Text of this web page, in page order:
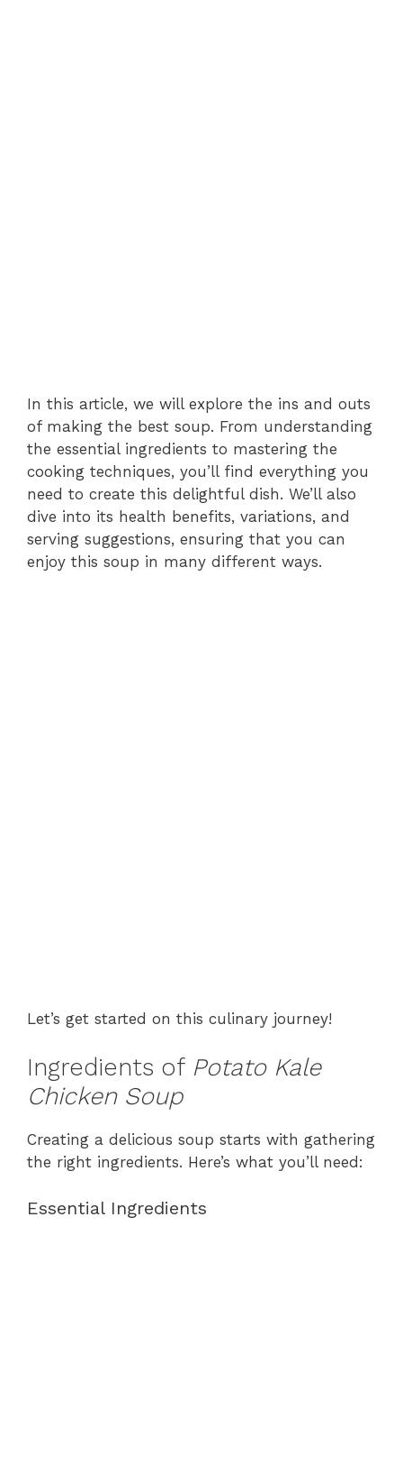
In this article, we will explore the ins and outs
of making the best soup. From understanding
the essential ingredients to mastering the
cooking techniques, you’ll find everything you
need to create this delightful dish. We’ll also
dive into its health benefits, variations, and
serving suggestions, ensuring that you can
enjoy this soup in many different ways.
Let’s get started on this culinary journey!
Ingredients of Potato Kale
Chicken Soup
Creating a delicious soup starts with gathering
the right ingredients. Here’s what you’ll need:
Essential Ingredients